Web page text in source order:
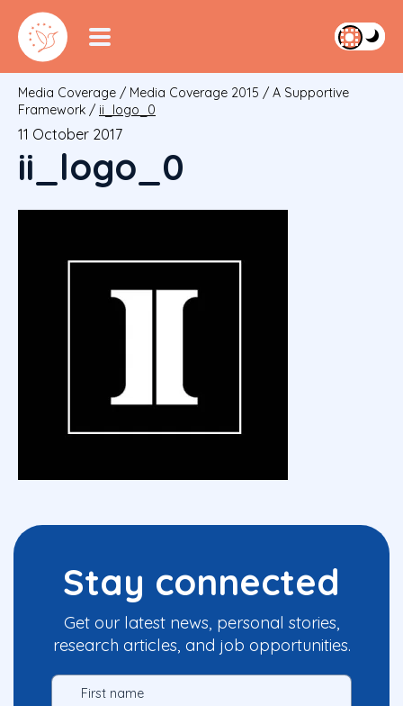
Media Coverage / Media Coverage 2015 / A Supportive
Framework / ii_logo_0
11 October 2017
ii_logo_0
Stay connected
Get our latest news, personal stories,
research articles, and job opportunities.